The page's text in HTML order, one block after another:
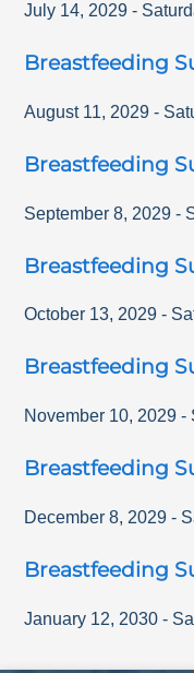
July 14, 2029 -
Breastfeeding
August 11, 2029 -
Breastfeeding
September 8, 2029 -
Breastfeeding
October 13, 2029 -
Breastfeeding
November 10, 2029 -
Breastfeeding
December 8, 2029 -
Breastfeeding
January 12, 2030 -